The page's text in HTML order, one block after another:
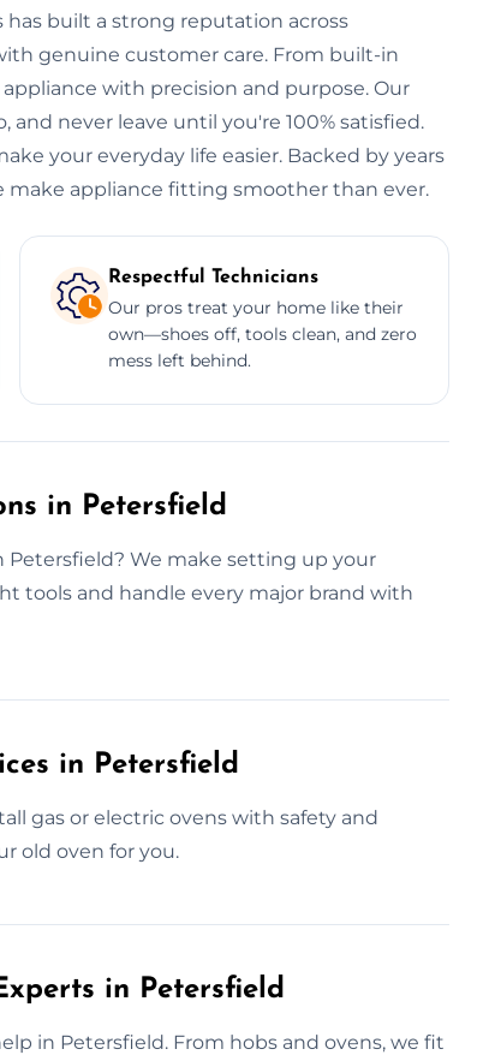
built a strong reputation across
genuine customer care. From built-in
with precision and purpose. Our
and never leave until you're 100% satisfied.
your everyday life easier. Backed by years
make appliance fitting smoother than ever.
Respectful Technicians
Our pros treat your home like their
own—shoes off, tools clean, and zero
mess left behind.
in Petersfield
We make setting up your
tools and handle every major brand with
in Petersfield
gas or electric ovens with safety and
old oven for you.
in Petersfield
in Petersfield. From hobs and ovens, we fit